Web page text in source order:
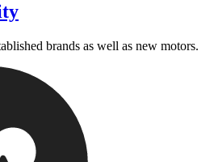
brands as well as new motors.